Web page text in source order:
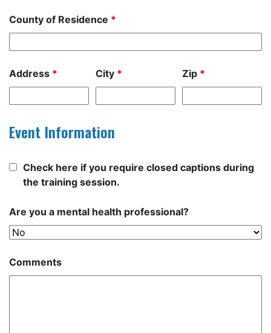
County of Residence *
Address * City * Zip *
Event Information
Check here if you require closed captions during
the training session.
Are you a mental health professional?
Comments